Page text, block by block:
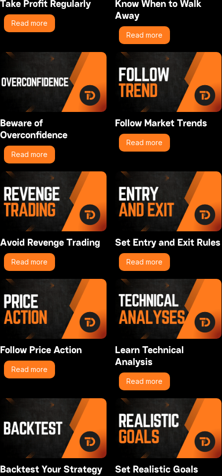
Take Profit Regularly
Read more
Know When to Walk
Away
Read more
Beware of
Overconfidence
Read more
Follow Market Trends
Read more
Avoid Revenge Trading
Read more
Set Entry and Exit Rules
Read more
Follow Price Action
Read more
Learn Technical
Analysis
Read more
Backtest Your Strategy Set Realistic Goals